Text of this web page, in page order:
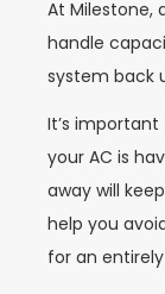
At Milestone,
handle
system back
It’s
your AC is
away will
help you
for an